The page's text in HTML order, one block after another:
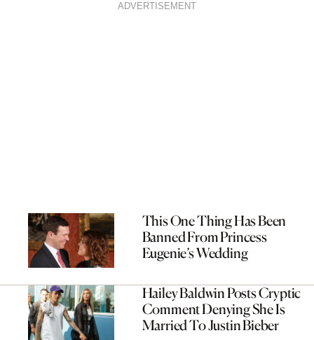
ADVERTISEMENT
This One Thing Has Been
Banned From Princess
Eugenie’s Wedding
Hailey Baldwin Posts Cryptic
Comment Denying She Is
Married To Justin Bieber